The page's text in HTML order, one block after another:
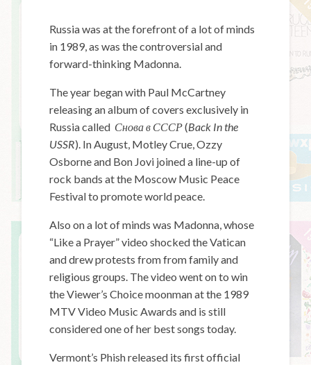
Russia was at the forefront of a lot of minds
in 1989, as was the controversial and
forward-thinking Madonna.
The year began with Paul McCartney
releasing an album of covers exclusively in
Russia called Снова в СССР(Back In the
USSR). In August, Motley Crue, Ozzy
Osborne and Bon Jovi joined a line-up of
rock bands at the Moscow Music Peace
Festival to promote world peace.
Also on a lot of minds was Madonna, whose
“Like a Prayer” video shocked the Vatican
and drew protests from from family and
religious groups. The video went on to win
the Viewer’s Choice moonman at the 1989
MTV Video Music Awards and is still
considered one of her best songs today.
Vermont’s Phish released its first official